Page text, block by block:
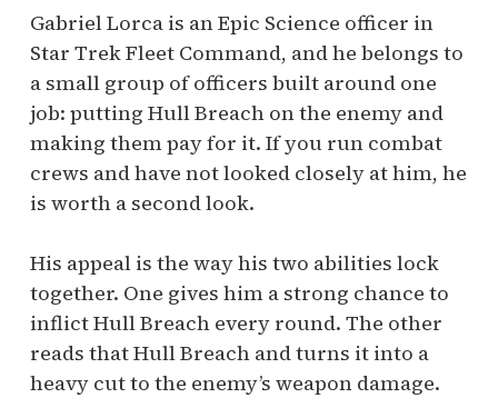
Gabriel Lorca is an Epic Science officer in
Star Trek Fleet Command, and he belongs to
a small group of officers built around one
job: putting Hull Breach on the enemy and
making them pay for it. If you run combat
crews and have not looked closely at him, he
is worth a second look.
His appeal is the way his two abilities lock
together. One gives him a strong chance to
inflict Hull Breach every round. The other
reads that Hull Breach and turns it into a
heavy cut to the enemy’s weapon damage.